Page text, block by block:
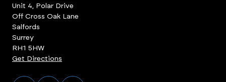
Unit 4, Polar Drive
Off Cross Oak Lane
Salfords
Surrey
RH1 5HW
Get Directions